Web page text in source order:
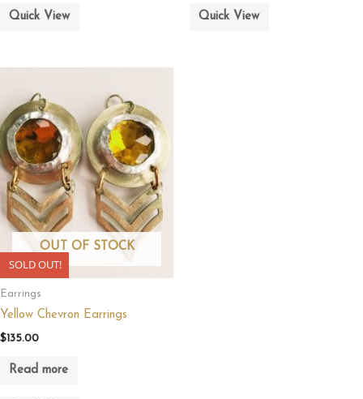
Quick View Quick View
SOLD OUT!
OUT OF STOCK
Earrings
Yellow Chevron Earrings
$135.00
Read more